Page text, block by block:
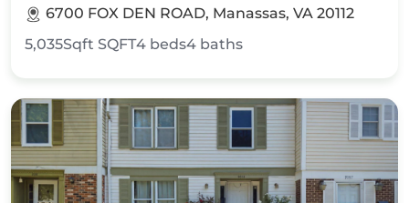
6700 FOX DEN ROAD, Manassas, VA 20112
5,035Sqft SQFT4 beds4 baths